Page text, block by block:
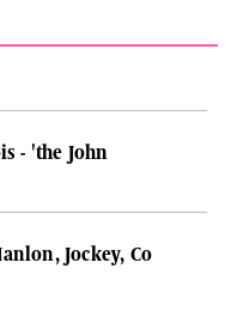
- 'the John
Jockey, Co